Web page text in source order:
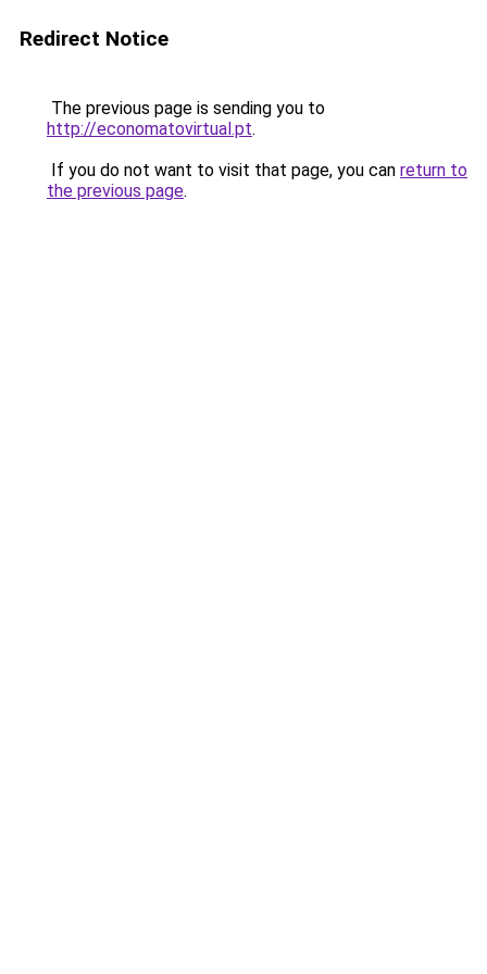
Redirect Notice
The previous page is sending you to
http://economatovirtual.pt.
If you do not want to visit that page, you can return to
the previous page.